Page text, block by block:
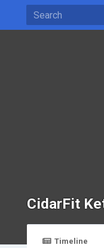
CidarFit
Timeline